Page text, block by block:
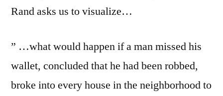
Rand asks us to visualize…
” …what would happen if a man missed his
wallet, concluded that he had been robbed,
broke into every house in the neighborhood to